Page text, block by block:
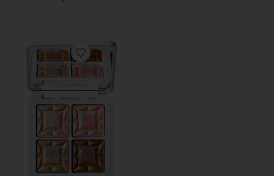
Favorite ReDimension Daily Glow Palette